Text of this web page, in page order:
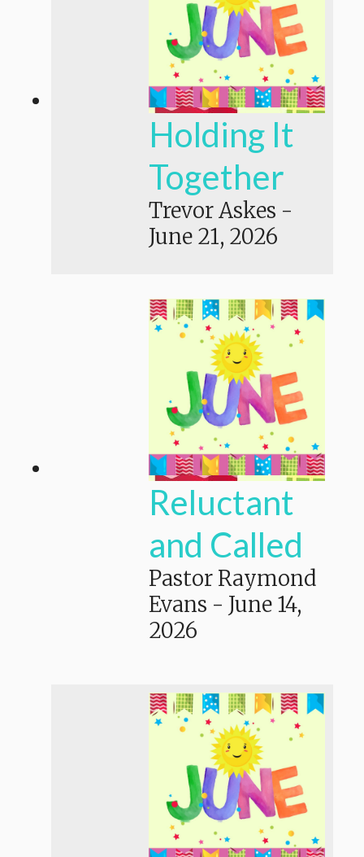
Holding It
Together
Trevor Askes -
June 21, 2026
Reluctant
and Called
Pastor Raymond
Evans - June 14,
2026